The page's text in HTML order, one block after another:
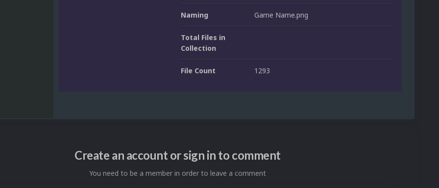
Naming Game Name.png
Total Files in
Collection
File Count 1293
Create an account or sign in to comment
You need to be a member in order to leave a comment